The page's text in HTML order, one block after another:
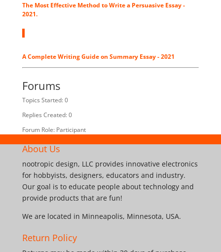
The Most Effective Method to Write a Persuasive Essay -
2021.
A Complete Writing Guide on Summary Essay - 2021
Forums
Topics Started: 0
Replies Created: 0
Forum Role: Participant
About Us
nootropic design, LLC provides innovative electronics
for hobbyists, designers, educators and industry.
Our goal is to educate people about technology and
provide products that are fun!
We are located in Minneapolis, Minnesota, USA.
Return Policy